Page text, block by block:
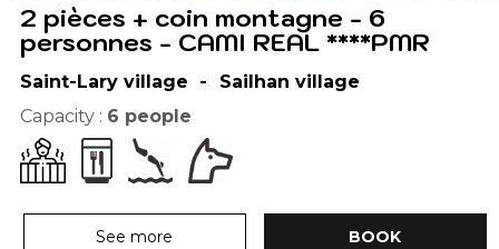
2 pièces + coin montagne - 6
personnes - CAMI REAL ****PMR
Saint-Lary village
Sailhan village
Capacity : 6 people
See more BOOK